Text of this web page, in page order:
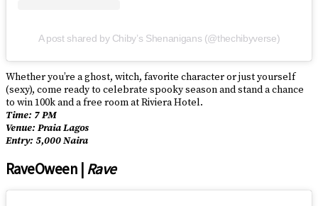
A post shared by Chiby’s Shenanigans (@thechibyverse)
Whether you’re a ghost, witch, favorite character or just yourself
(sexy), come ready to celebrate spooky season and stand a chance
to win 100k and a free room at Riviera Hotel.
Time: 7 PM
Venue: Praia Lagos
Entry: 5,000 Naira
RaveOween |Rave